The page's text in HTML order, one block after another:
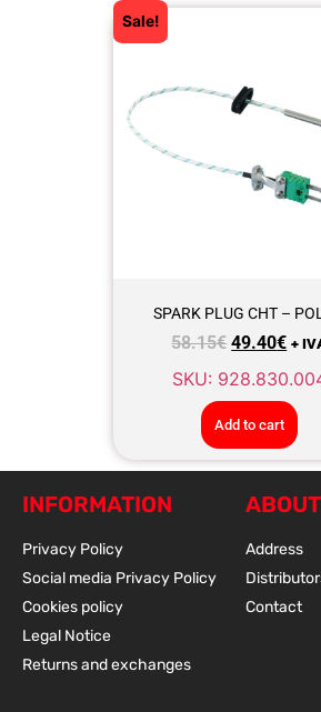
Sale!
SPARK PLUG CHT –
58.15€ 49.40€ +
SKU:
Add to cart
INFORMATION
Privacy Policy
Social media Privacy Policy
Cookies policy
Legal Notice
Returns and exchanges
Address
Contact